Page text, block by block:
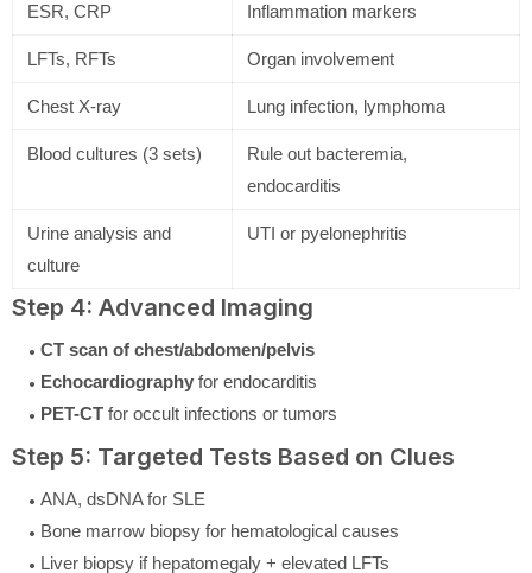
ESR, CRP Inflammation markers
LFTs, RFTs Organ involvement
Chest X-ray Lung infection, lymphoma
Blood cultures (3 sets)
Rule out bacteremia,
endocarditis
Urine analysis and
culture
UTI or pyelonephritis
Step 4: Advanced Imaging
CT scan of chest/abdomen/pelvis
Echocardiography for endocarditis
PET-CT for occult infections or tumors
Step 5: Targeted Tests Based on Clues
ANA, dsDNA for SLE
Bone marrow biopsy for hematological causes
Liver biopsy if hepatomegaly + elevated LFTs